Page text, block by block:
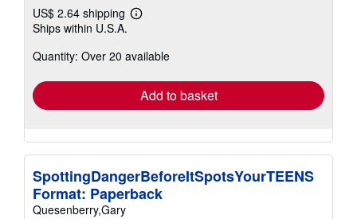
US$ 2.64 shipping
Learn
shipping
Ships within U.S.A.
Quantity: Over 20 available
Add to basket
SpottingDangerBeforeItSpotsYourTEENS
Format: Paperback
Quesenberry,Gary